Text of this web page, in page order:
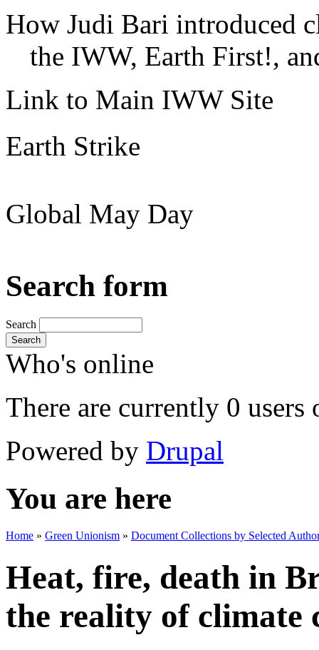
How Judi Bari introduced
the IWW, Earth First!,
Link to Main IWW Site
Earth Strike
Global May Day
Search form
Search
Search
Who's online
There are currently 0 users
Powered by Drupal
You are here
Home » Green Unionism » Document Collections by Selected
Heat, fire, death in
the reality of climate